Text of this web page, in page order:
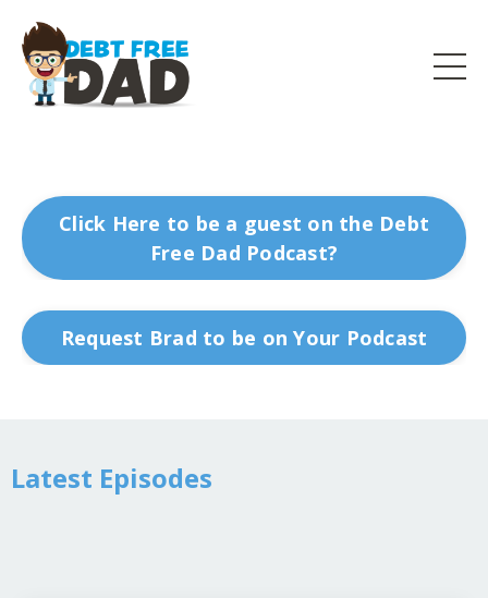
Click Here to be a guest on the Debt
Free Dad Podcast?
Request Brad to be on Your Podcast
Latest Episodes